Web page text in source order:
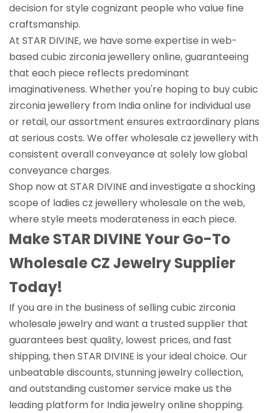
decision for style cognizant people who value fine
craftsmanship.
At STAR DIVINE, we have some expertise in web-
based cubic zirconia jewellery online, guaranteeing
that each piece reflects predominant
imaginativeness. Whether you're hoping to buy cubic
zirconia jewellery from India online for individual use
or retail, our assortment ensures extraordinary plans
at serious costs. We offer wholesale cz jewellery with
consistent overall conveyance at solely low global
conveyance charges.
Shop now at STAR DIVINE and investigate a shocking
scope of ladies cz jewellery wholesale on the web,
where style meets moderateness in each piece.
Make STAR DIVINE Your Go-To
Wholesale CZ Jewelry Supplier
Today!
If you are in the business of selling cubic zirconia
wholesale jewelry and want a trusted supplier that
guarantees best quality, lowest prices, and fast
shipping, then STAR DIVINE is your ideal choice. Our
unbeatable discounts, stunning jewelry collection,
and outstanding customer service make us the
leading platform for India jewelry online shopping.